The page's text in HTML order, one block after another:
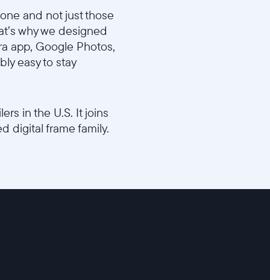
and not just those
why we designed
app, Google Photos,
easy to stay
in the U.S. It joins
digital frame family.